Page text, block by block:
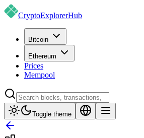
CryptoExplorerHub
Bitcoin
Ethereum
Prices
Mempool
Toggle theme